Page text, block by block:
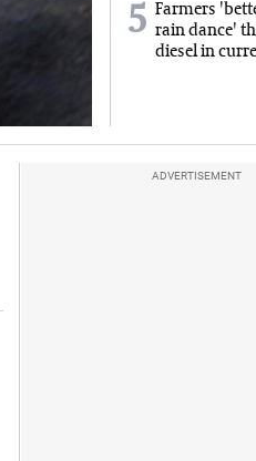
5 Farmers
rain dance'
diesel in
ADVERTISEMENT